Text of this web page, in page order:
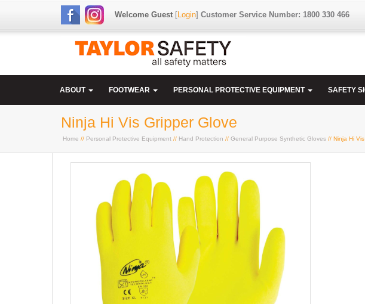
Welcome Guest[Login] Customer Service Number: 1800 330 466
ABOUT FOOTWEAR PERSONAL PROTECTIVE EQUIPMENT SAFETY
Ninja Hi Vis Gripper Glove
Home // Personal Protective Equipment // Hand Protection // General Purpose Synthetic Gloves // Ninja Hi